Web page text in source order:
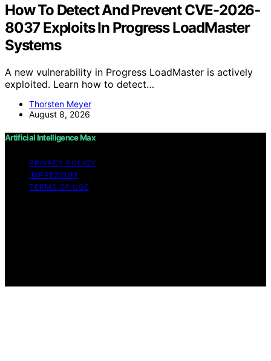
How To Detect And Prevent CVE-2026-
8037 Exploits In Progress LoadMaster
Systems
A new vulnerability in Progress LoadMaster is actively
exploited. Learn how to detect…
Thorsten Meyer
August 8, 2026
Artificial Intelligence Max
PRIVACY POLICY
IMPRESSUM
TERMS OF USE